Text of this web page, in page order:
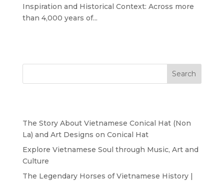
Inspiration and Historical Context: Across more
than 4,000 years of...
The Story About Vietnamese Conical Hat (Non
La) and Art Designs on Conical Hat
Explore Vietnamese Soul through Music, Art and
Culture
The Legendary Horses of Vietnamese History |